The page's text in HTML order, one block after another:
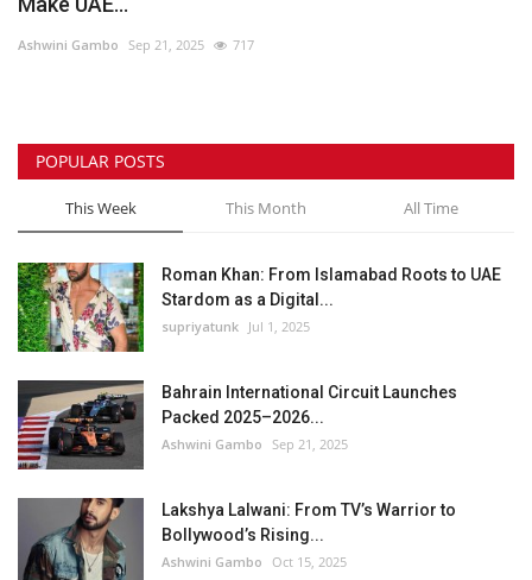
Ashwini Gambo Sep 21, 2025 717
POPULAR POSTS
This Week This Month All Time
Roman Khan: From Islamabad Roots to UAE
Stardom as a Digital...
supriyatunk Jul 1, 2025
Bahrain International Circuit Launches
Packed 2025–2026...
Ashwini Gambo Sep 21, 2025
Lakshya Lalwani: From TV’s Warrior to
Bollywood’s Rising...
Ashwini Gambo Oct 15, 2025